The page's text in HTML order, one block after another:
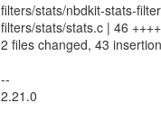
filters/stats/nbdkit-stats-
filters/stats/stats.c | 46
2 files changed, 43
--
2.21.0